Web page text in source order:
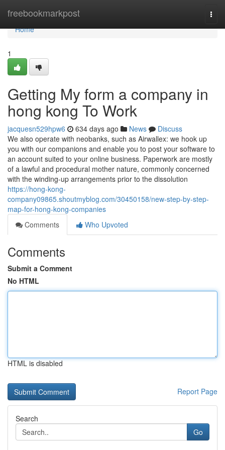
freebookmarkpost
Home
Home
1
Getting My form a company in
hong kong To Work
jacquesn529hpw6 634 days ago News
Discuss
We also operate with neobanks, such as Airwallex: we hook up
you with our companions and enable you to post your software to
an account suited to your online business. Paperwork are mostly
of a lawful and procedural mother nature, commonly concerned
with the winding-up arrangements prior to the dissolution
https://hong-kong-
company09865.shoutmyblog.com/30450158/new-step-by-step-
map-for-hong-kong-companies
Comments
Who Upvoted
Comments
Submit a Comment
No HTML
HTML is disabled
Report Page
Search
Go